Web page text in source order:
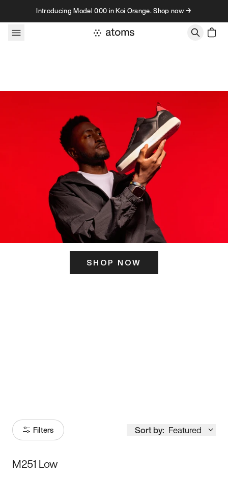
Skip to contentIntroducing Model 000 in Koi Orange. Shop now →
SHOP NOW
Filters Sort by: Featured
Size
M251 Low